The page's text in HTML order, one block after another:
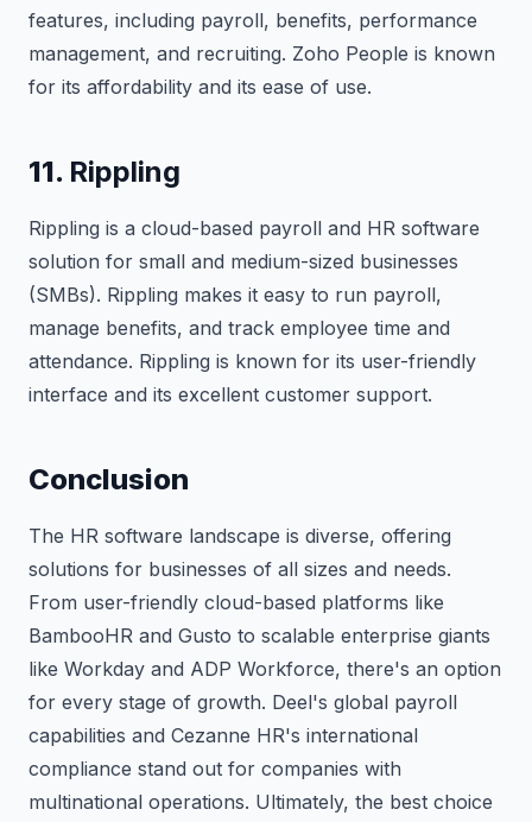
features, including payroll, benefits, performance
management, and recruiting. Zoho People is known
for its affordability and its ease of use.
11. Rippling
Rippling is a cloud-based payroll and HR software
solution for small and medium-sized businesses
(SMBs). Rippling makes it easy to run payroll,
manage benefits, and track employee time and
attendance. Rippling is known for its user-friendly
interface and its excellent customer support.
Conclusion
The HR software landscape is diverse, offering
solutions for businesses of all sizes and needs.
From user-friendly cloud-based platforms like
BambooHR and Gusto to scalable enterprise giants
like Workday and ADP Workforce, there's an option
for every stage of growth. Deel's global payroll
capabilities and Cezanne HR's international
compliance stand out for companies with
multinational operations. Ultimately, the best choice